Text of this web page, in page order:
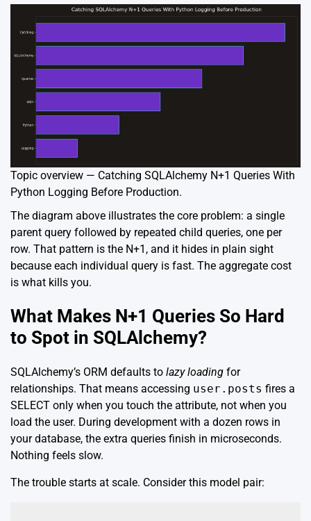
Topic overview — Catching SQLAlchemy N+1 Queries With
Python Logging Before Production.
The diagram above illustrates the core problem: a single
parent query followed by repeated child queries, one per
row. That pattern is the N+1, and it hides in plain sight
because each individual query is fast. The aggregate cost
is what kills you.
What Makes N+1 Queries So Hard
to Spot in SQLAlchemy?
SQLAlchemy’s ORM defaults to lazy loading for
relationships. That means accessing user.posts fires a
SELECT only when you touch the attribute, not when you
load the user. During development with a dozen rows in
your database, the extra queries finish in microseconds.
Nothing feels slow.
The trouble starts at scale. Consider this model pair: